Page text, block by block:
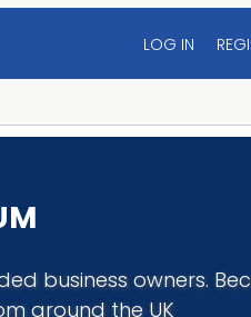
LOG IN
business owners.
around the UK